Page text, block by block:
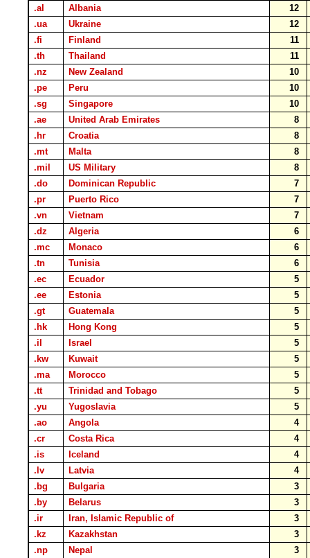
.al
Albania
12
.ua
Ukraine
12
.fi
Finland
11
.th
Thailand
11
.nz
New Zealand
10
.pe
Peru
10
.sg
Singapore
10
.ae
United Arab Emirates
8
.hr
Croatia
8
.mt
Malta
8
.mil
US Military
8
.do
Dominican Republic
7
.pr
Puerto Rico
7
.vn
Vietnam
7
.dz
Algeria
6
.mc
Monaco
6
.tn
Tunisia
6
.ec
Ecuador
5
.ee
Estonia
5
.gt
Guatemala
5
.hk
Hong Kong
5
.il
Israel
5
.kw
Kuwait
5
.ma
Morocco
5
.tt
Trinidad and Tobago
5
.yu
Yugoslavia
5
.ao
Angola
4
.cr
Costa Rica
4
.is
Iceland
4
.lv
Latvia
4
.bg
Bulgaria
3
.by
Belarus
3
.ir
Iran, Islamic Republic of
3
.kz
Kazakhstan
3
.np
Nepal 3